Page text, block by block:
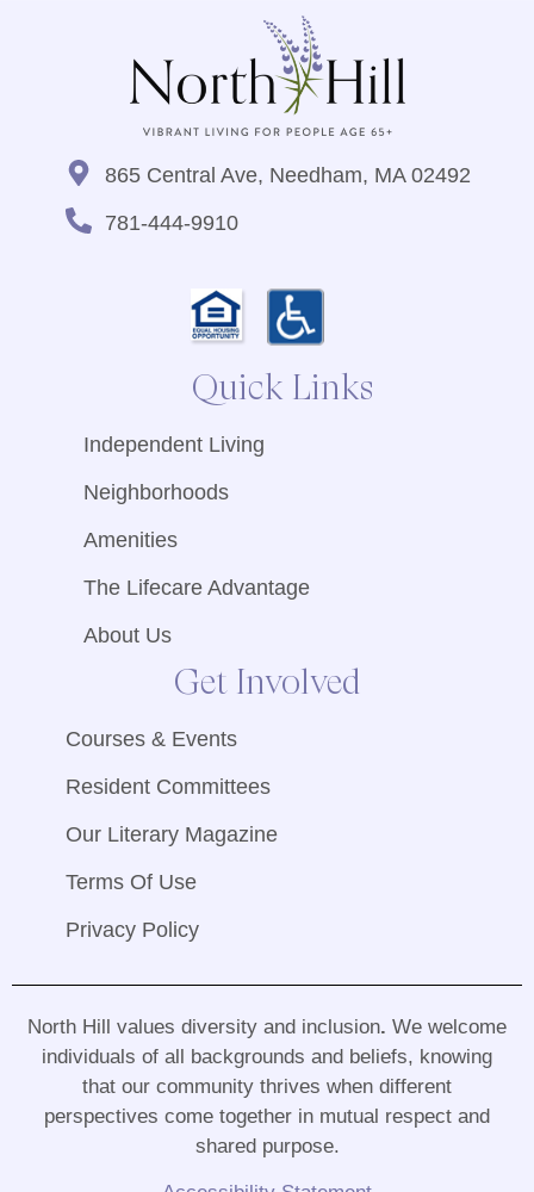
865 Central Ave, Needham, MA 02492
781-444-9910
Quick Links
Independent Living
Neighborhoods
Amenities
The Lifecare Advantage
About Us
Get Involved
Courses & Events
Resident Committees
Our Literary Magazine
Terms Of Use
Privacy Policy
North Hill values diversity and inclusion. We welcome
individuals of all backgrounds and beliefs, knowing
that our community thrives when different
perspectives come together in mutual respect and
shared purpose.